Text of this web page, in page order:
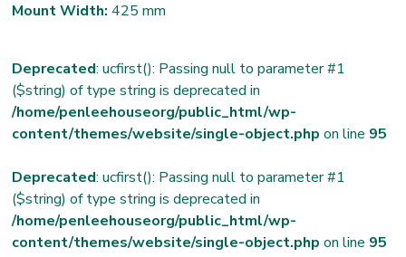
Mount Width: 425 mm
Deprecated: ucfirst(): Passing null to parameter #1
($string) of type string is deprecated in
/home/penleehouseorg/public_html/wp-
content/themes/website/single-object.php on line 95
Deprecated: ucfirst(): Passing null to parameter #1
($string) of type string is deprecated in
/home/penleehouseorg/public_html/wp-
content/themes/website/single-object.php on line 95